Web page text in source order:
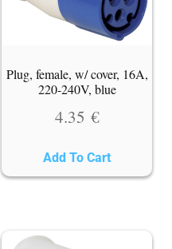
Plug, female, w/ cover, 16A,
220-240V, blue
4.35 €
Add To Cart